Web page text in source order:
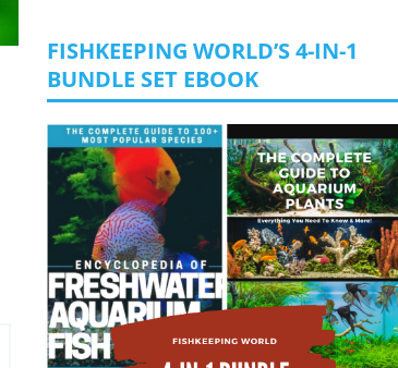
FISHKEEPING WORLD’S 4-IN-1
BUNDLE SET EBOOK